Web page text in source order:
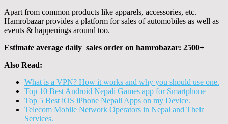
Apart from common products like apparels, accessories, etc.
Hamrobazar provides a platform for sales of automobiles as well as
events & happenings around too.
Estimate average daily sales order on hamrobazar: 2500+
Also Read:
What is a VPN? How it works and why you should use one.
Top 10 Best Android Nepali Games app for Smartphone
Top 5 Best iOS iPhone Nepali Apps on my Device.
Telecom Mobile Network Operators in Nepal and Their
Services.